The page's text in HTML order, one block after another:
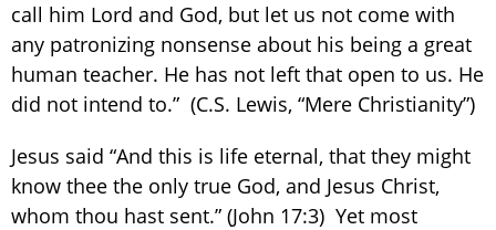
call him Lord and God, but let us not come with
any patronizing nonsense about his being a great
human teacher. He has not left that open to us. He
did not intend to.” (C.S. Lewis, “Mere Christianity”)
Jesus said “And this is life eternal, that they might
know thee the only true God, and Jesus Christ,
whom thou hast sent.” (John 17:3) Yet most